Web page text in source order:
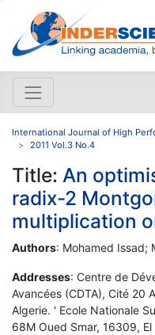
International Journal of High
2011 Vol.3 No.4
Title: An
radix-2
multiplication
Authors: Mohamed Issad;
Addresses: Centre de
Avancées (CDTA), Cité 20
Algerie. ' Ecole Nationale
68M Oued Smar, 16309,